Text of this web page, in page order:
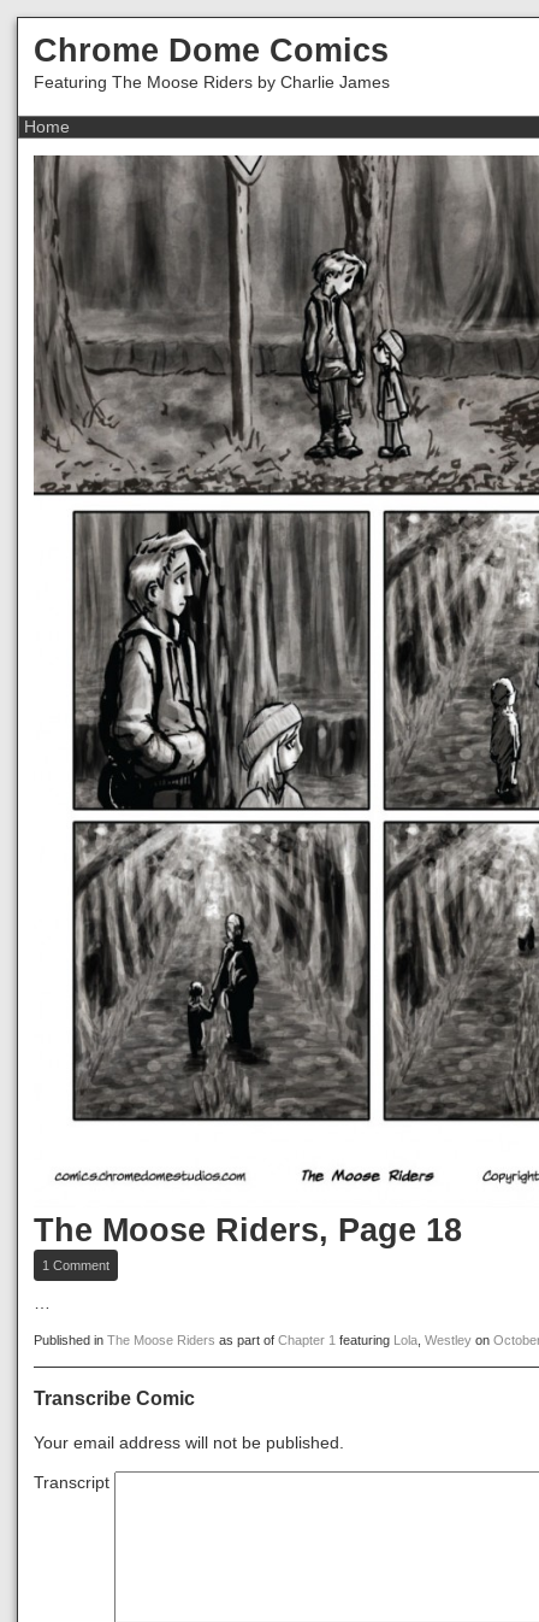
Chrome Dome Comics
Featuring The Moose Riders by Charlie James
The Moose Riders, Page 18
1 Commenton
The
Page
…
Published inThe Moose Riders as part ofChapter 1 featuring Lola ,Westley on
Transcribe Comic
Your email address will not be published.
Transcript